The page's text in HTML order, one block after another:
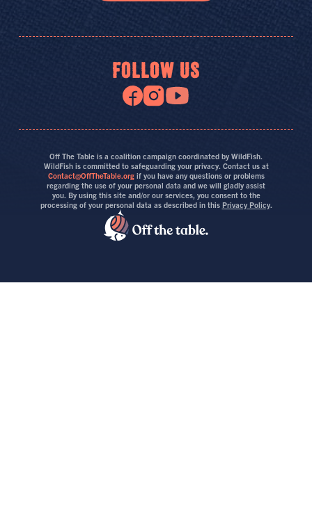
FOLLOW US
Off The Table is a coalition campaign coordinated by WildFish.
WildFish is committed to safeguarding your privacy. Contact us at
Contact@OffTheTable.orgif you have any questions or problems
regarding the use of your personal data and we will gladly assist
you. By using this site and/or our services, you consent to the
processing of your personal data as described in this Privacy Policy.